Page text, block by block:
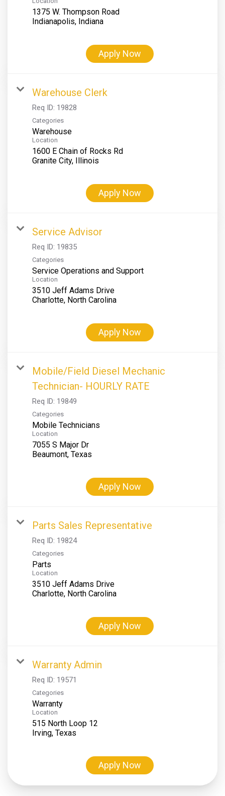
1375 W. Thompson Road
Apply Now
Warehouse Clerk
Req ID: 19828
Categories
Warehouse
Location
1600 E Chain of Rocks Rd
Apply Now
Service Advisor
Req ID: 19835
Categories
Service Operations and Support
Location
3510 Jeff Adams Drive
Apply Now
Mobile/Field Diesel Mechanic
Technician- HOURLY RATE
Req ID: 19849
Categories
Mobile Technicians
Location
7055 S Major Dr
Apply Now
Parts Sales Representative
Req ID: 19824
Categories
Parts
Location
3510 Jeff Adams Drive
Apply Now
Warranty Admin
Req ID: 19571
Categories
Warranty
Location
515 North Loop 12
Apply Now